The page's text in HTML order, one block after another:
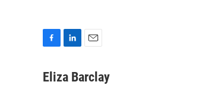
c
n
a
Eliza Barclay